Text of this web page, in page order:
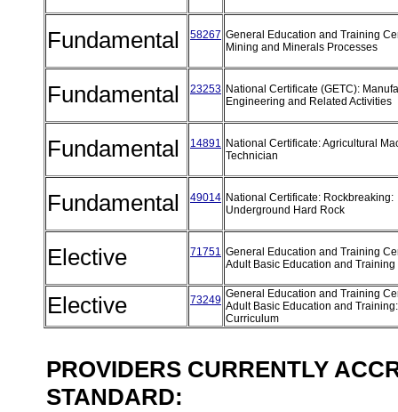
Fundamental 58267 General Education and Training
Mining and Minerals Processes
Fundamental 23253 National Certificate (GETC):
Engineering and Related Activities
Fundamental 14891 National Certificate: Agricultural
Technician
Fundamental 49014 National Certificate: Rockbreaking:
Underground Hard Rock
Elective 71751 General Education and Training
Adult Basic Education and Training
Elective 73249 General Education and Training
Adult Basic Education and
Curriculum
PROVIDERS CURRENTLY
STANDARD: